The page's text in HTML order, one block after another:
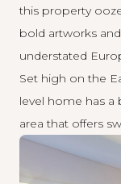
this property
bold artworks
understated
Set high on the
level home has
area that offers